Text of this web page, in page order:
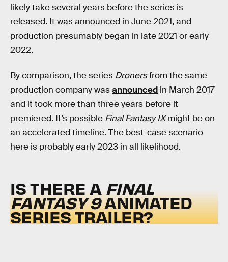
likely take several years before the series is
released. It was announced in June 2021, and
production presumably began in late 2021 or early
2022.
By comparison, the series Dronersfrom the same
production company wasannounced in March 2017
and it took more than three years before it
premiered. It’s possible Final Fantasy IXmight be on
an accelerated timeline. The best-case scenario
here is probably early 2023 in all likelihood.
IS THERE A FINAL
FANTASY 9ANIMATED
SERIES TRAILER?